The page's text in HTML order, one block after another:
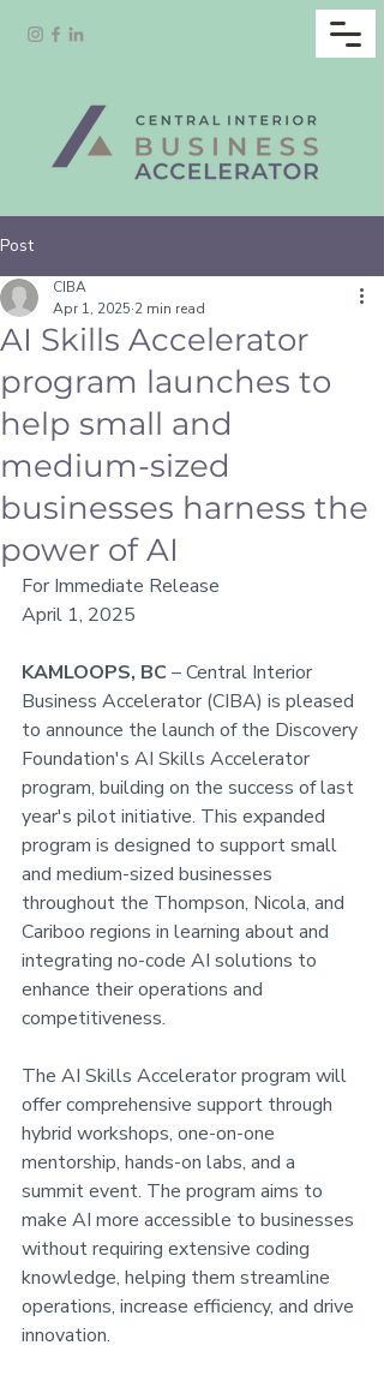
Post
AI Skills Accelerator
program launches to
help small and
medium-sized
businesses harness the
power of AI
CIBA
Apr 1, 2025 2 min read
For Immediate Release
April 1, 2025
KAMLOOPS, BC – Central Interior
Business Accelerator (CIBA) is pleased
to announce the launch of the Discovery
Foundation's AI Skills Accelerator
program, building on the success of last
year's pilot initiative. This expanded
program is designed to support small
and medium-sized businesses
throughout the Thompson, Nicola, and
Cariboo regions in learning about and
integrating no-code AI solutions to
enhance their operations and
competitiveness.
The AI Skills Accelerator program will
offer comprehensive support through
hybrid workshops, one-on-one
mentorship, hands-on labs, and a
summit event. The program aims to
make AI more accessible to businesses
without requiring extensive coding
knowledge, helping them streamline
operations, increase efficiency, and drive
innovation.